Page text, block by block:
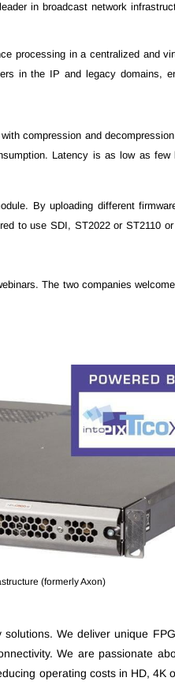
in broadcast network
processing in a centralized and
in the IP and legacy domains,
compression and
Latency is as low as
By uploading different
to use SDI, ST2022 or ST2110
The two companies
(formerly Axon)
We deliver unique
We are passionate
operating costs in HD,